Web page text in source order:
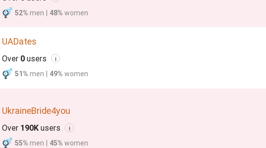
52% men 48% women
UADates
Over 0 users i
51% men 49% women
UkraineBride4you
Over 190K users i
55% men 45% women